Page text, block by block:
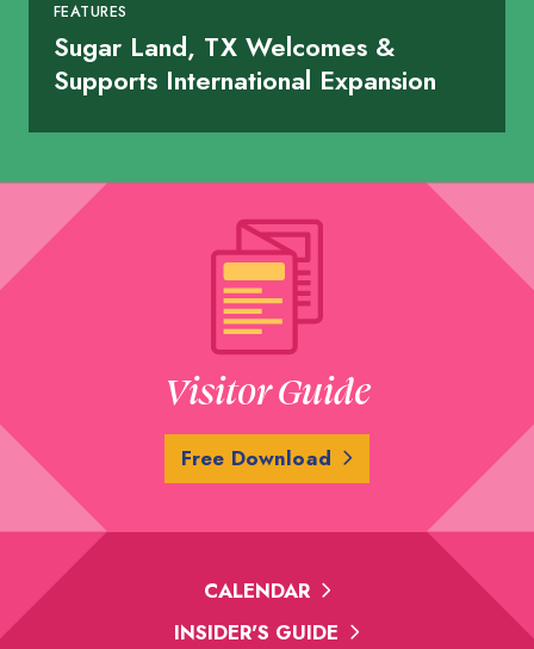
FEATURES
Sugar Land, TX Welcomes &
Supports International Expansion
Visitor Guide
Free Download
CALENDAR
INSIDER'S GUIDE